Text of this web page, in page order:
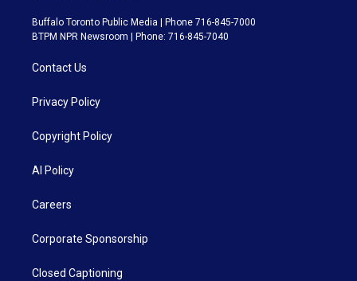
Buffalo Toronto Public Media | Phone 716-845-7000
BTPM NPR Newsroom | Phone: 716-845-7040
Contact Us
Privacy Policy
Copyright Policy
AI Policy
Careers
Corporate Sponsorship
Closed Captioning